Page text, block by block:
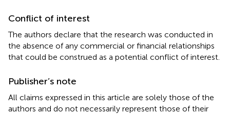
Conflict of interest
The authors declare that the research was conducted in
the absence of any commercial or financial relationships
that could be construed as a potential conflict of interest.
Publisher’s note
All claims expressed in this article are solely those of the
authors and do not necessarily represent those of their